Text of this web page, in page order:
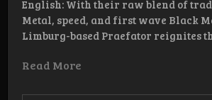
English: With their raw blend of
Metal, speed, and first wave Black
Limburg-based Praefator reignites
Read More